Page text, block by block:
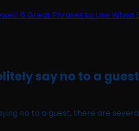
6 Great Phrases to Use When
say no to a guest
no to a guest, there are